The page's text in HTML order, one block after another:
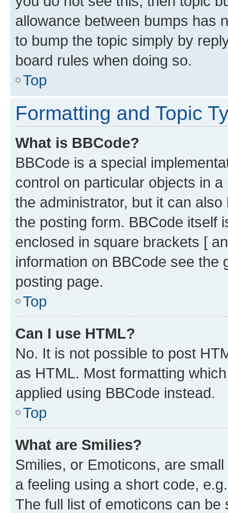
allowance between bumps has
to bump the topic simply by
board rules when doing so.
Top
Formatting and Topic
What is BBCode?
BBCode is a special
control on particular objects in
the administrator, but it can
the posting form. BBCode itself
enclosed in square brackets [
information on BBCode see
posting page.
Top
Can I use HTML?
No. It is not possible to post
as HTML. Most formatting
applied using BBCode instead.
Top
What are Smilies?
Smilies, or Emoticons, are
a feeling using a short code,
The full list of emoticons can